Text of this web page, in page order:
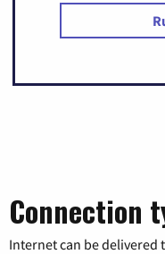
Connection
Internet can be delivered